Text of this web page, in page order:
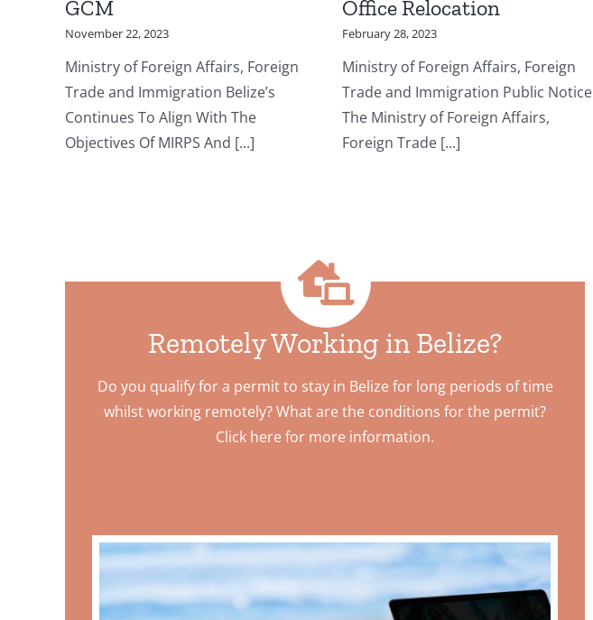
GCM
November 22, 2023
Ministry of Foreign Affairs, Foreign
Trade and Immigration Belize’s
Continues To Align With The
Objectives Of MIRPS And [...]
Office Relocation
February 28, 2023
Ministry of Foreign Affairs, Foreign
Trade and Immigration Public Notice
The Ministry of Foreign Affairs,
Foreign Trade [...]
Remotely Working in Belize?
Do you qualify for a permit to stay in Belize for long periods of time
whilst working remotely? What are the conditions for the permit?
Click here for more information.